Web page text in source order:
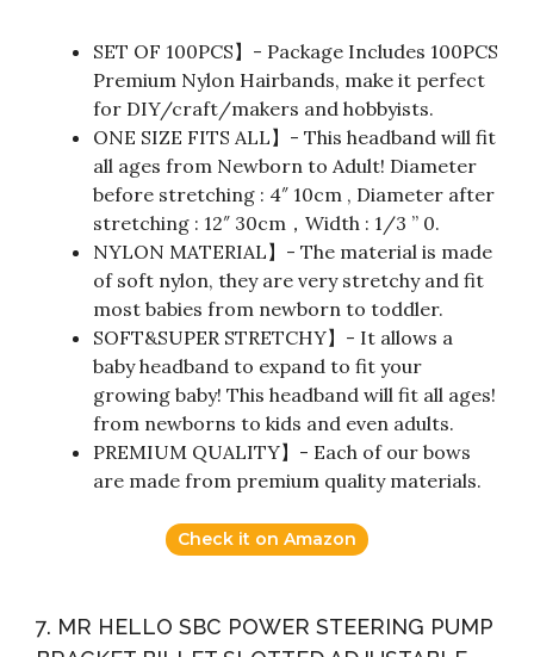
SET OF 100PCS】- Package Includes 100PCS
Premium Nylon Hairbands, make it perfect
for DIY/craft/makers and hobbyists.
ONE SIZE FITS ALL】- This headband will fit
all ages from Newborn to Adult! Diameter
before stretching : 4″ 10cm , Diameter after
stretching : 12″ 30cm，Width : 1/3 ” 0.
NYLON MATERIAL】- The material is made
of soft nylon, they are very stretchy and fit
most babies from newborn to toddler.
SOFT&SUPER STRETCHY】- It allows a
baby headband to expand to fit your
growing baby! This headband will fit all ages!
from newborns to kids and even adults.
PREMIUM QUALITY】- Each of our bows
are made from premium quality materials.
Check it on Amazon
7. MR HELLO SBC POWER STEERING PUMP